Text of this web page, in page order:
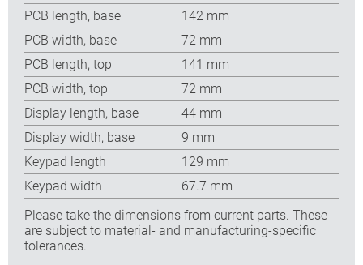
PCB length, base
142 mm
PCB width, base
72 mm
PCB length, top
141 mm
PCB width, top
72 mm
Display length, base
44 mm
Display width, base
9 mm
Keypad length
129 mm
Keypad width
67.7 mm
Please take the dimensions from current parts. These
are subject to material- and manufacturing-specific
tolerances.